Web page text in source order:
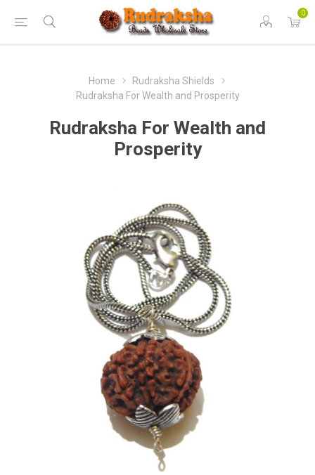
0
Home
Rudraksha Shields
Rudraksha For Wealth and Prosperity
Rudraksha For Wealth and
Prosperity